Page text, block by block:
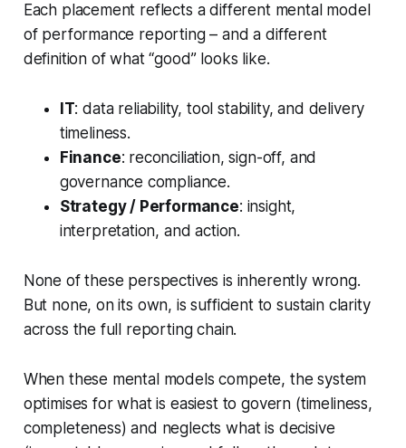
Each placement reflects a different mental model
of performance reporting – and a different
definition of what “good” looks like.
IT: data reliability, tool stability, and delivery
timeliness.
Finance: reconciliation, sign-off, and
governance compliance.
Strategy / Performance: insight,
interpretation, and action.
None of these perspectives is inherently wrong.
But none, on its own, is sufficient to sustain clarity
across the full reporting chain.
When these mental models compete, the system
optimises for what is easiest to govern (timeliness,
completeness) and neglects what is decisive